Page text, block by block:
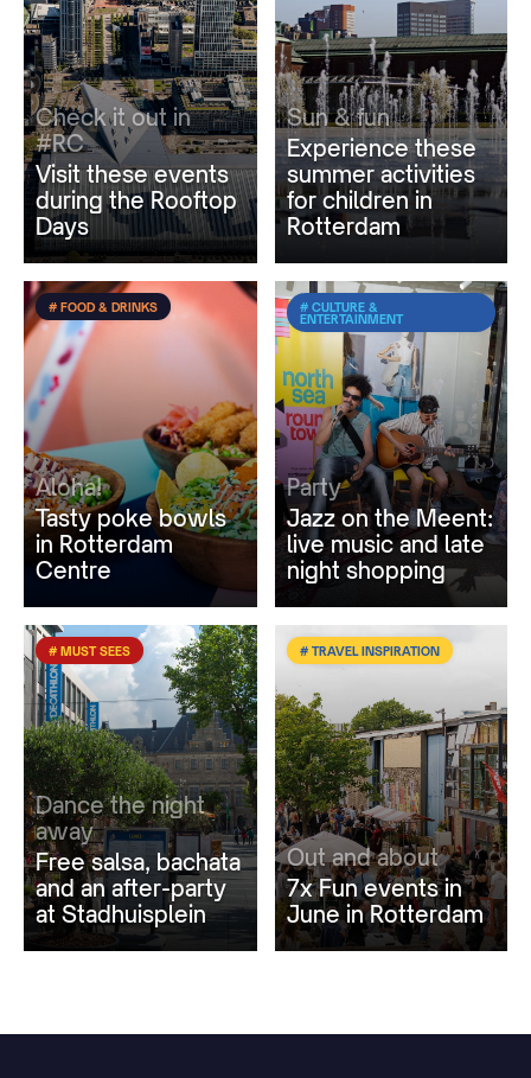
Check it out in
#RC
Visit these events
during the Rooftop
Days
Sun & fun
Experience these
summer activities
for children in
Rotterdam
# FOOD & DRINKS
Aloha!
Tasty poke bowls
in Rotterdam
Centre
# CULTURE &
ENTERTAINMENT
Party
Jazz on the Meent:
live music and late
night shopping
# MUST SEES
Dance the night
away
Free salsa, bachata
and an after-party
at Stadhuisplein
# TRAVEL INSPIRATION
Out and about
7x Fun events in
June in Rotterdam